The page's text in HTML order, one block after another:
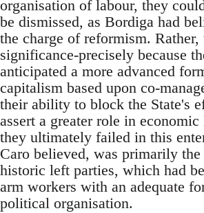
organisation of labour, they
be dismissed, as Bordiga had
the charge of reformism. Rather,
significance-precisely because
anticipated a more advanced
capitalism based upon co-
their ability to block the State's
assert a greater role in
they ultimately failed in this
Caro believed, was primarily
historic left parties, which had
arm workers with an adequate
political organisation.